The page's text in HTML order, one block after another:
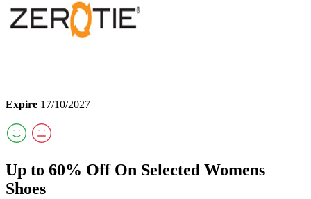
Expire 17/10/2027
Up to 60% Off On Selected Womens
Shoes